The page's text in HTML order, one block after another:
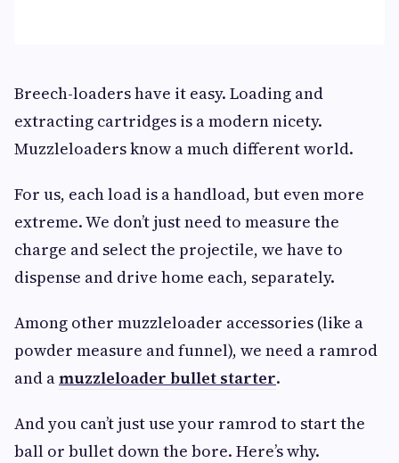
Breech-loaders have it easy. Loading and
extracting cartridges is a modern nicety.
Muzzleloaders know a much different world.
For us, each load is a handload, but even more
extreme. We don’t just need to measure the
charge and select the projectile, we have to
dispense and drive home each, separately.
Among other muzzleloader accessories (like a
powder measure and funnel), we need a ramrod
and amuzzleloader bullet starter.
And you can’t just use your ramrod to start the
ball or bullet down the bore. Here’s why.